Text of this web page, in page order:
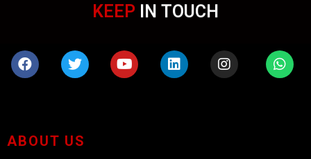
KEEP IN TOUCH
ABOUT US